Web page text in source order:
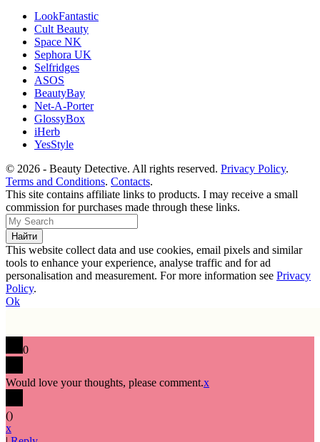
LookFantastic
Cult Beauty
Space NK
Sephora UK
Selfridges
ASOS
BeautyBay
Net-A-Porter
GlossyBox
iHerb
YesStyle
© 2026 - Beauty Detective. All rights reserved. Privacy Policy.
Terms and Conditions. Contacts.
This site contains affiliate links to products. I may receive a small
commission for purchases made through these links.
This website collect data and use cookies, email pixels and similar
tools to enhance your experience, analyse traffic and for ad
personalisation and measurement. For more information see Privacy
Policy.
Ok
0
Would love your thoughts, please comment.x
()
x